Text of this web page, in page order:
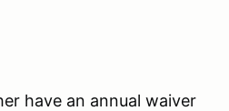
have an annual waiver